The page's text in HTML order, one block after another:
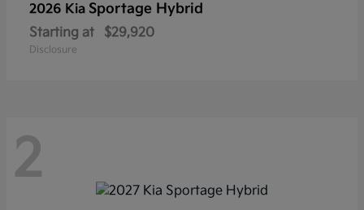
2026 Kia Sportage Hybrid
Starting at $29,920
Disclosure
2